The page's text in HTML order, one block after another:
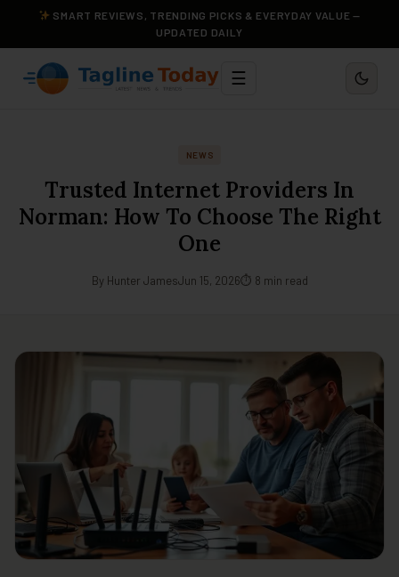
SMART REVIEWS, TRENDING PICKS & EVERYDAY VALUE —
UPDATED DAILY
☰
NEWS
Trusted Internet Providers In
Norman: How To Choose The Right
One
By Hunter JamesJun 15, 2026⏱ 8 min read